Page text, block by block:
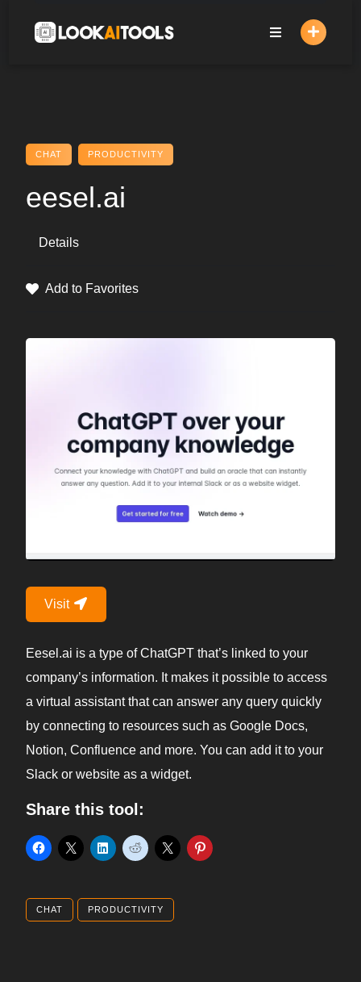
content
CHAT PRODUCTIVITY
eesel.ai
Details
Add to Favorites
Visit
Eesel.ai is a type of ChatGPT that’s linked to your
company’s information. It makes it possible to access
a virtual assistant that can answer any query quickly
by connecting to resources such as Google Docs,
Notion, Confluence and more. You can add it to your
Slack or website as a widget.
Share this tool:
CHAT PRODUCTIVITY